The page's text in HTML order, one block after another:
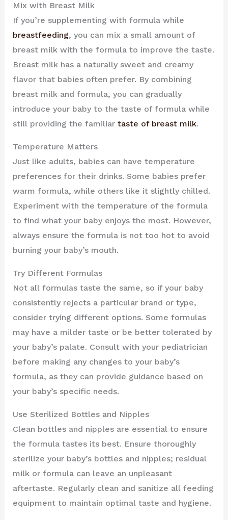
Mix with Breast Milk
If you’re supplementing with formula while
breastfeeding, you can mix a small amount of
breast milk with the formula to improve the taste.
Breast milk has a naturally sweet and creamy
flavor that babies often prefer. By combining
breast milk and formula, you can gradually
introduce your baby to the taste of formula while
still providing the familiar taste of breast milk.
Temperature Matters
Just like adults, babies can have temperature
preferences for their drinks. Some babies prefer
warm formula, while others like it slightly chilled.
Experiment with the temperature of the formula
to find what your baby enjoys the most. However,
always ensure the formula is not too hot to avoid
burning your baby’s mouth.
Try Different Formulas
Not all formulas taste the same, so if your baby
consistently rejects a particular brand or type,
consider trying different options. Some formulas
may have a milder taste or be better tolerated by
your baby’s palate. Consult with your pediatrician
before making any changes to your baby’s
formula, as they can provide guidance based on
your baby’s specific needs.
Use Sterilized Bottles and Nipples
Clean bottles and nipples are essential to ensure
the formula tastes its best. Ensure thoroughly
sterilize your baby’s bottles and nipples; residual
milk or formula can leave an unpleasant
aftertaste. Regularly clean and sanitize all feeding
equipment to maintain optimal taste and hygiene.